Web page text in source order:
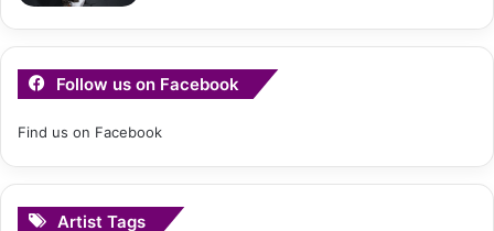
Follow us on Facebook
Find us on Facebook
Artist Tags